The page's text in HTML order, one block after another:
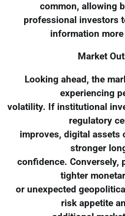
common, allowing
professional investors
information
Market
Looking ahead, the
experiencing
volatility. If institutional
regulatory
improves, digital assets
stronger
confidence. Conversely,
tighter
or unexpected
risk appetite